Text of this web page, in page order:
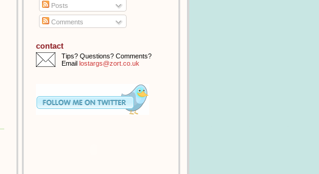
Posts
Comments
contact
Tips? Questions? Comments?
Email lostargs@zort.co.uk